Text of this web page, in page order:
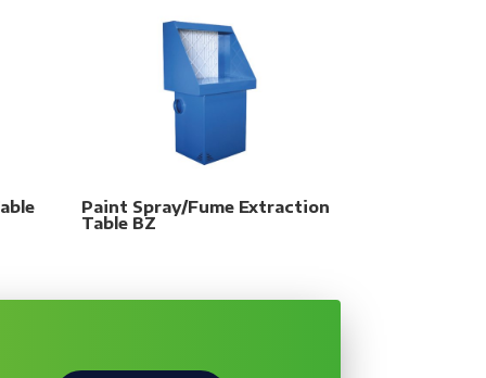
Paint Spray/Fume Extraction
Table BZ